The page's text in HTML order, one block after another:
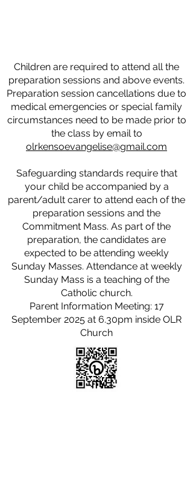
Children are required to attend all the
preparation sessions and above events.
Preparation session cancellations due to
medical emergencies or special family
circumstances need to be made prior to
the class by email to
olrkensoevangelise@gmail.com
Safeguarding standards require that
your child be accompanied by a
parent/adult carer to attend each of the
preparation sessions and the
Commitment Mass. As part of the
preparation, the candidates are
expected to be attending weekly
Sunday Masses. Attendance at weekly
Sunday Mass is a teaching of the
Catholic church.
Parent Information Meeting: 17
September 2025 at 6.30pm inside OLR
Church